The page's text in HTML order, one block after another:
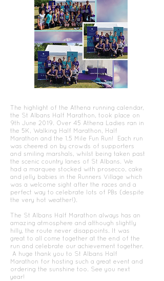
The highlight of the Athena running calendar,
the St Albans Half Marathon, took place on
9th June 2019. Over 45 Athena Ladies ran in
the 5K, Walking Half Marathon, Half
Marathon and the 1.5 Mile Fun Run! Each run
was cheered on by crowds of supporters
and smiling marshals, whilst being taken past
the scenic country lanes of St Albans. We
had a marquee stocked with prosecco, cake
and jelly babies in the Runners Village which
was a welcome sight after the races and a
perfect way to celebrate lots of PBs (despite
the very hot weather!).
The St Albans Half Marathon always has an
amazing atmosphere and although slightly
hilly, the route never disappoints. It was
great to all come together at the end of the
run and celebrate our achievement together.
A huge thank you to St Albans Half
Marathon for hosting such a great event and
ordering the sunshine too. See you next
year!